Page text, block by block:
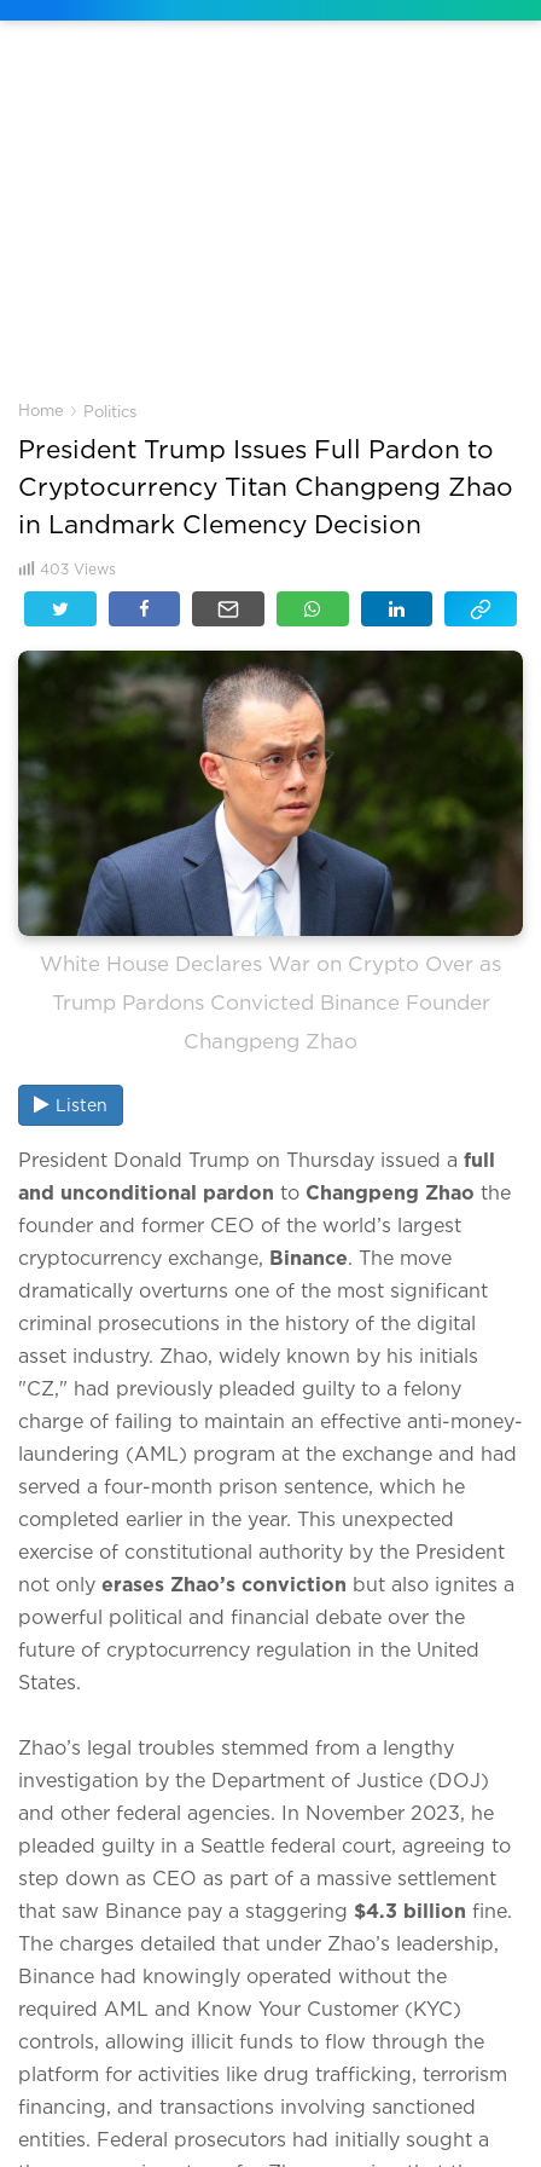
Home › Politics
President Trump Issues Full Pardon to
Cryptocurrency Titan Changpeng Zhao
in Landmark Clemency Decision
403 Views
White House Declares War on Crypto Over as
Trump Pardons Convicted Binance Founder
Changpeng Zhao
Listen
President Donald Trump on Thursday issued a full
and unconditional pardon to Changpeng Zhao the
founder and former CEO of the world’s largest
cryptocurrency exchange, Binance The move
dramatically overturns one of the most significant
criminal prosecutions in the history of the digital
asset industry. Zhao, widely known by his initials
"CZ," had previously pleaded guilty to a felony
charge of failing to maintain an effective anti-money-
laundering (AML) program at the exchange and had
served a four-month prison sentence, which he
completed earlier in the year. This unexpected
exercise of constitutional authority by the President
not only erases Zhao’s conviction but also ignites a
powerful political and financial debate over the
future of cryptocurrency regulation in the United
States.
Zhao’s legal troubles stemmed from a lengthy
investigation by the Department of Justice (DOJ)
and other federal agencies.
In November 2023, he
pleaded guilty in a Seattle federal court, agreeing to
step down as CEO as part of a massive settlement
that saw Binance pay a staggering $4.3 billion fine.
The charges detailed that under Zhao’s leadership,
Binance had knowingly operated without the
required AML and Know Your Customer (KYC)
controls, allowing illicit funds to flow through the
platform for activities like drug trafficking, terrorism
financing, and transactions involving sanctioned
entities.
Federal prosecutors had initially sought a